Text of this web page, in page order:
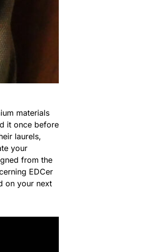
materials
it once before
laurels,
your
from the
EDCer
on your next